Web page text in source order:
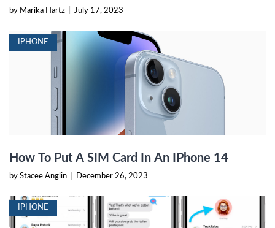
by Marika Hartz July 17, 2023
IPHONE
How To Put A SIM Card In An IPhone 14
by Stacee Anglin December 26, 2023
IPHONE